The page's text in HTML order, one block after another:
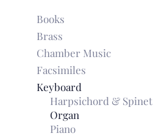
Books
Brass
Chamber Music
Facsimiles
Keyboard
Harpsichord & Spinet
Organ
Piano